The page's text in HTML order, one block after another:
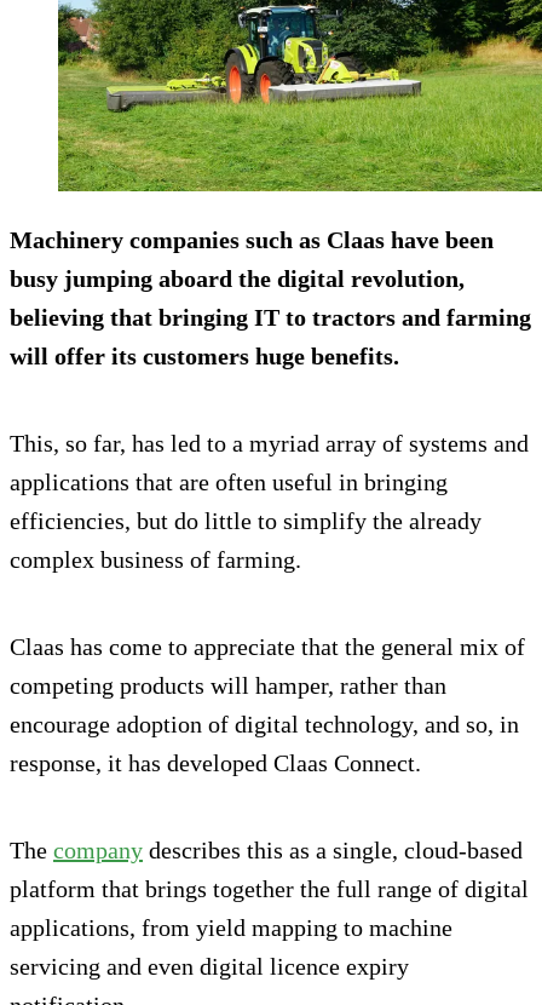
Machinery companies such as Claas have been
busy jumping aboard the digital revolution,
believing that bringing IT to tractors and farming
will offer its customers huge benefits.
This, so far, has led to a myriad array of systems and
applications that are often useful in bringing
efficiencies, but do little to simplify the already
complex business of farming.
Claas has come to appreciate that the general mix of
competing products will hamper, rather than
encourage adoption of digital technology, and so, in
response, it has developed Claas Connect.
The company describes this as a single, cloud-based
platform that brings together the full range of digital
applications, from yield mapping to machine
servicing and even digital licence expiry